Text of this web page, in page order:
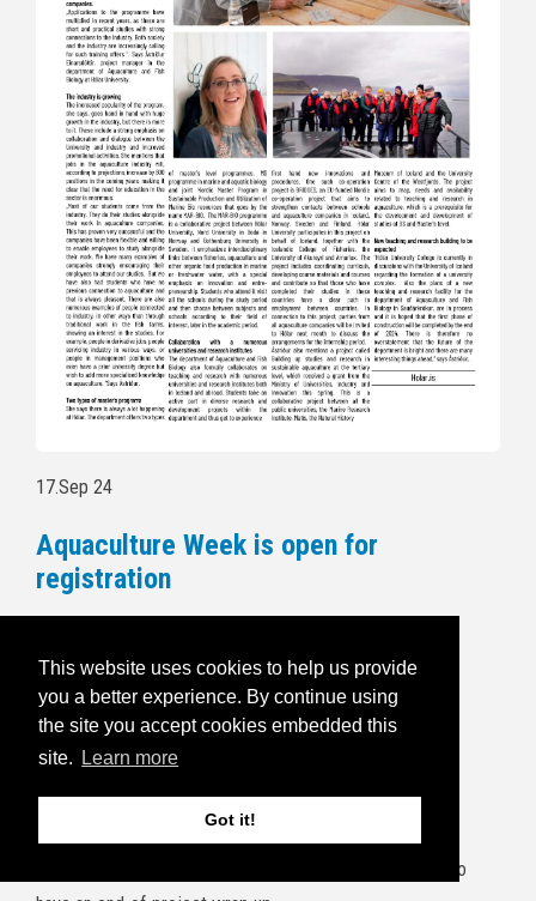
This website uses cookies to help us provide
you a better experience. By continue using
the site you accept cookies embedded this
site.
Learn more
Got it!
17.Sep 24
Aquaculture Week is open for
registration
registration:https://havbruksuka.no/
Read the invitational email below:
5.Sep 24
BRIDGES end of project wrap up
It's a wrap! The project consortium will gather at Frøya to